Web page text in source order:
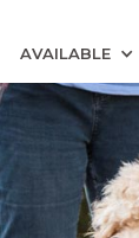
AVAILABLE